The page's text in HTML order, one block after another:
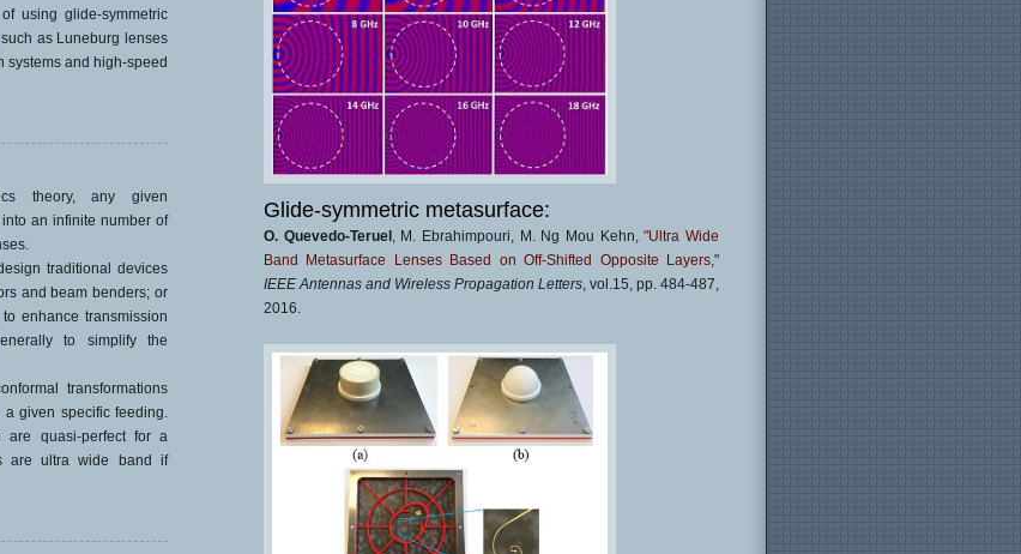
using glide-symmetric
as Luneburg lenses
systems and high-speed
theory, any given
an infinite number of
traditional devices
and beam benders; or
enhance transmission
to simplify the
transformations
given specific feeding.
are quasi-perfect for a
are ultra wide band if
Glide-symmetric metasurface:
O. Quevedo-Teruel, M. Ebrahimpouri, M. Ng Mou Kehn,"Ultra Wide
Band Metasurface Lenses Based on Off-Shifted Opposite Layers,"
IEEE Antennas and Wireless Propagation Letters , vol.15, pp. 484-487,
2016.